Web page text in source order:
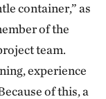
container,” as
of the
team.
experience
of this, a